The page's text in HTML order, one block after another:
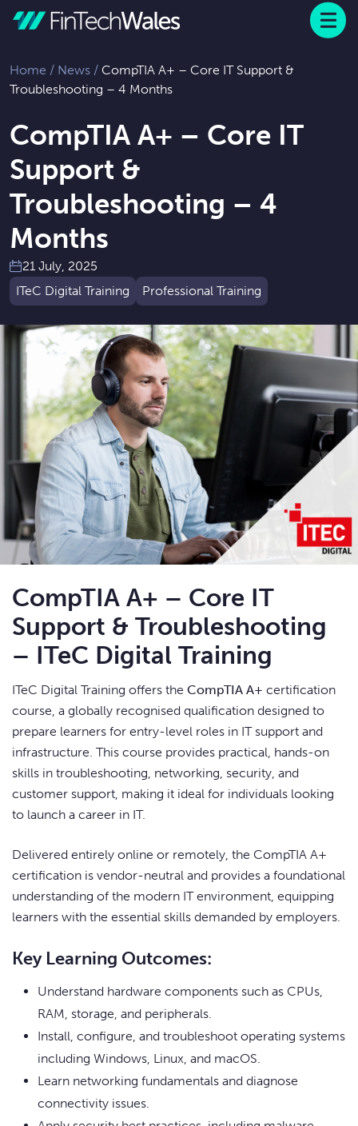
Menu
Home / News / CompTIA A+ – Core IT Support &
Troubleshooting – 4 Months
CompTIA A+ – Core IT
Support &
Troubleshooting – 4
Months
21 July, 2025
ITeC Digital Training
Professional Training
CompTIA A+ – Core IT
Support & Troubleshooting
– ITeC Digital Training
ITeC Digital Training offers the CompTIA A+ certification
course, a globally recognised qualification designed to
prepare learners for entry-level roles in IT support and
infrastructure. This course provides practical, hands-on
skills in troubleshooting, networking, security, and
customer support, making it ideal for individuals looking
to launch a career in IT.
Delivered entirely online or remotely, the CompTIA A+
certification is vendor-neutral and provides a foundational
understanding of the modern IT environment, equipping
learners with the essential skills demanded by employers.
Key Learning Outcomes:
Understand hardware components such as CPUs,
RAM, storage, and peripherals.
Install, configure, and troubleshoot operating systems
including Windows, Linux, and macOS.
Learn networking fundamentals and diagnose
connectivity issues.